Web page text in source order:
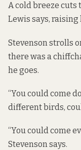
A cold breeze cuts
Lewis says,
Stevenson strolls
there was a
he goes.
“You could come
different birds,
“You could come
Stevenson says.